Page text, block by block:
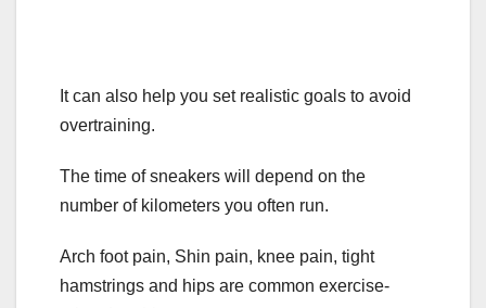
It can also help you set realistic goals to avoid
overtraining.
The time of sneakers will depend on the
number of kilometers you often run.
Arch foot pain, Shin pain, knee pain, tight
hamstrings and hips are common exercise-